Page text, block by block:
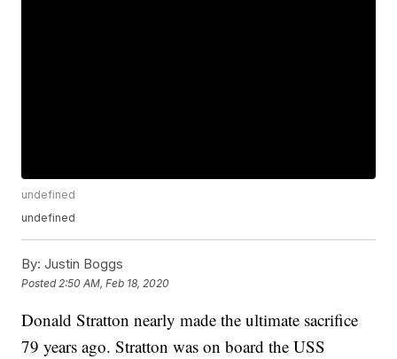
undefined
undefined
By: Justin Boggs
Posted 2:50 AM, Feb 18, 2020
Donald Stratton nearly made the ultimate sacrifice
79 years ago. Stratton was on board the USS